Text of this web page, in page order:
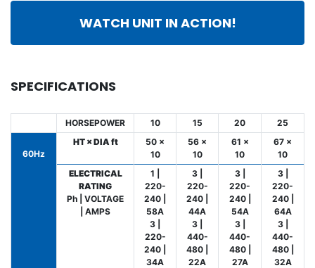
WATCH UNIT IN ACTION!
SPECIFICATIONS
HORSEPOWER 10 15 20 25
60Hz
HT × DIA ft
50 ×
10
56 ×
10
61 ×
10
67 ×
10
ELECTRICAL
RATING
Ph | VOLTAGE
| AMPS
1 |
220-
240 |
58A
3 |
220-
240 |
34A
3 |
220-
240 |
44A
3 |
440-
480 |
22A
3 |
220-
240 |
54A
3 |
440-
480 |
27A
3 |
220-
240 |
64A
3 |
440-
480 |
32A